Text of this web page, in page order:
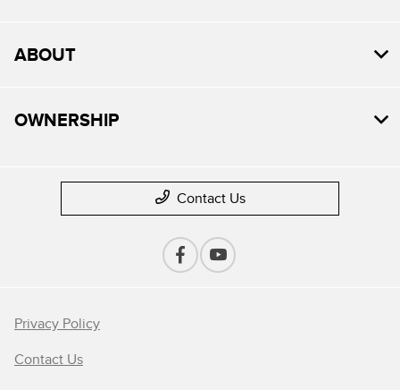
ABOUT
OWNERSHIP
Contact Us
Privacy Policy
Contact Us